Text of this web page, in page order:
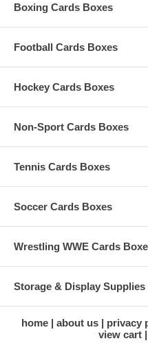
Boxing Cards Boxes
Football Cards Boxes
Hockey Cards Boxes
Non-Sport Cards Boxes
Tennis Cards Boxes
Soccer Cards Boxes
Wrestling WWE Cards
Storage & Display Supplies
home about us privacy
view cart